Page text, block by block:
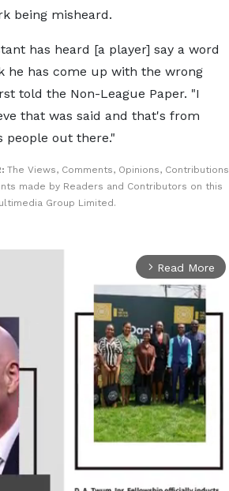
being misheard.
has heard [a player] say a word
he has come up with the wrong
told the Non-League Paper. "I
that was said and that's from
people out there."
The Views, Comments, Opinions, Contributions
made by Readers and Contributors on this
Group Limited.
arrow_forward_ios Read More